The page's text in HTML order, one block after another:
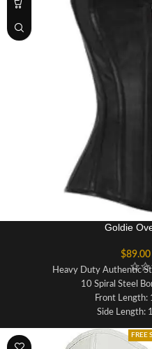
Lacing: It has 6.5 - 7.0 meters
Grommets in the
Panels: It is made up
Fabric: Black Faux
Waist Tape: 1 inch wide
Suspender Loops: 6
Bone Casing: All bones are
Goldie
$89.00
Heavy Duty Authentic
10 Spiral Steel
Front Length:
Side Length:
Fabric:
FREE